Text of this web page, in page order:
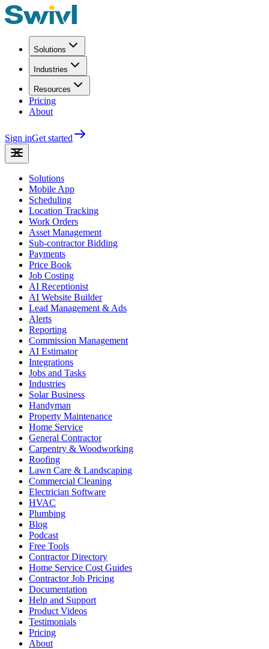
Solutions
Industries
Resources
Pricing
About
Sign inGet started
Solutions
Mobile App
Scheduling
Location Tracking
Work Orders
Asset Management
Sub-contractor Bidding
Payments
Price Book
Job Costing
AI Receptionist
AI Website Builder
Lead Management & Ads
Alerts
Reporting
Commission Management
AI Estimator
Integrations
Jobs and Tasks
Industries
Solar Business
Handyman
Property Maintenance
Home Service
General Contractor
Carpentry & Woodworking
Roofing
Lawn Care & Landscaping
Commercial Cleaning
Electrician Software
HVAC
Plumbing
Blog
Podcast
Free Tools
Contractor Directory
Home Service Cost Guides
Contractor Job Pricing
Documentation
Help and Support
Product Videos
Testimonials
Pricing
About